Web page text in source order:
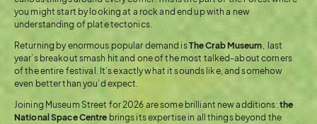
you might start by looking at a rock and end up with a new
understanding of plate tectonics.
Returning by enormous popular demand isThe Crab Museum, last
year’s breakout smash hit and one of the most talked-about corners
of the entire festival. It’s exactly what it sounds like, and somehow
even better than you’d expect.
Joining Museum Street for 2026 are some brilliant new additions:the
National Space Centre brings its expertise in all things beyond the